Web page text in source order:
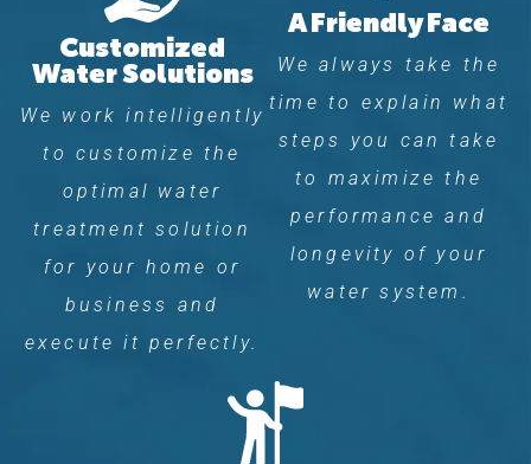
Customized
Water Solutions
We work intelligently
to customize the
optimal water
treatment solution
for your home or
business and
execute it perfectly.
A Friendly Face
We always take the
time to explain what
steps you can take
to maximize the
performance and
longevity of your
water system.